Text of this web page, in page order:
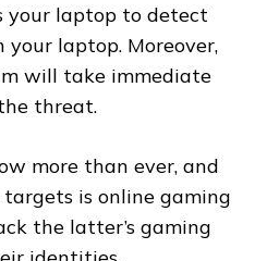
your laptop to detect
your laptop. Moreover,
will take immediate
threat.
more than ever, and
is online gaming
the latter’s gaming